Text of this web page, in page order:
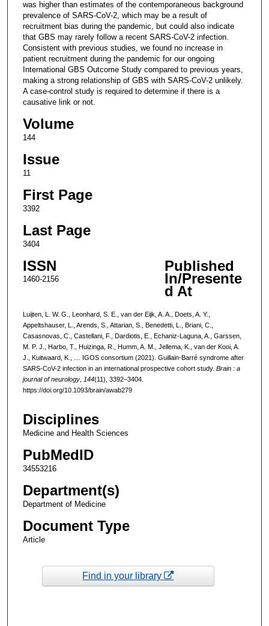
was higher than estimates of the contemporaneous background
prevalence of SARS-CoV-2, which may be a result of
recruitment bias during the pandemic, but could also indicate
that GBS may rarely follow a recent SARS-CoV-2 infection.
Consistent with previous studies, we found no increase in
patient recruitment during the pandemic for our ongoing
International GBS Outcome Study compared to previous years,
making a strong relationship of GBS with SARS-CoV-2 unlikely.
A case-control study is required to determine if there is a
causative link or not.
Volume
144
Issue
11
First Page
3392
Last Page
3404
ISSN
1460-2156
Published
In/Presente
d At
Luijten, L. W. G., Leonhard, S. E., van der Eijk, A. A., Doets, A. Y.,
Appeltshauser, L., Arends, S., Attarian, S., Benedetti, L., Briani, C.,
Casasnovas, C., Castellani, F., Dardiotis, E., Echaniz-Laguna, A., Garssen,
M. P. J., Harbo, T., Huizinga, R., Humm, A. M., Jellema, K., van der Kooi, A.
J., Kuitwaard, K., … IGOS consortium (2021). Guillain-Barré syndrome after
SARS-CoV-2 infection in an international prospective cohort study. Brain : a
journal of neurology, 144(11), 3392–3404.
https://doi.org/10.1093/brain/awab279
Disciplines
Medicine and Health Sciences
PubMedID
34553216
Department(s)
Department of Medicine
Document Type
Article
Find in your library